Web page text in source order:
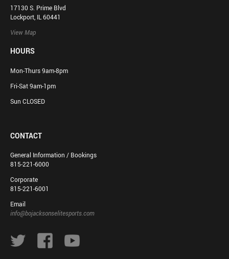
17130 S. Prime Blvd
Lockport, IL 60441
View Map
HOURS
Mon-Thurs 9am-8pm
Fri-Sat 9am-1pm
Sun CLOSED
CONTACT
General Information / Bookings
815-221-6000
Corporate
815-221-6001
Email
info@bojacksonselitesports.com